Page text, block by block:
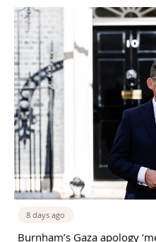
8 days ago
Burnham’s Gaza apology